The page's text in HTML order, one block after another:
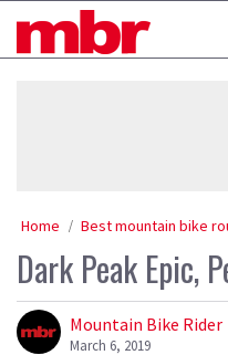
MBR
Home Best mountain bike
Dark Peak Epic,
Mountain Bike Rider
March 6, 2019